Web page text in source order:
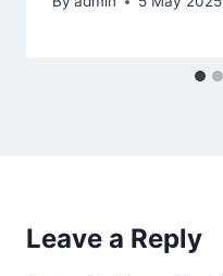
Leave a Reply